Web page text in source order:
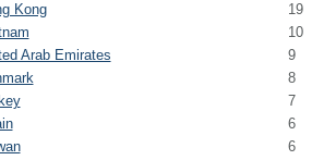
Kong 19
10
Arab Emirates 9
8
7
6
6